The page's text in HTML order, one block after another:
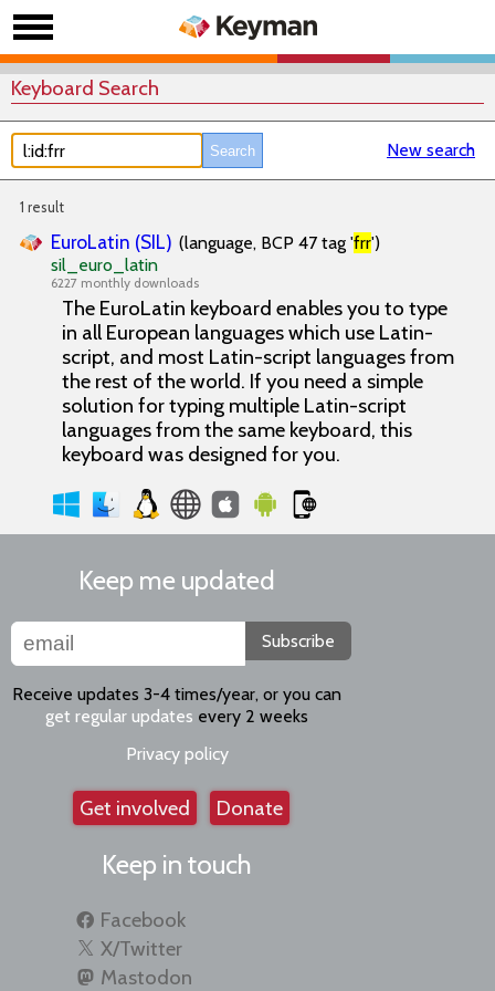
Keyboard Search
New search
1 result
EuroLatin (SIL) (language, BCP 47 tag 'frr')
sil_euro_latin
6227 monthly downloads
The EuroLatin keyboard enables you to type
in all European languages which use Latin-
script, and most Latin-script languages from
the rest of the world. If you need a simple
solution for typing multiple Latin-script
languages from the same keyboard, this
keyboard was designed for you.
Keep me updated
Subscribe
Receive updates 3-4 times/year, or you can
get regular updates every 2 weeks
Privacy policy
Get involved Donate
Keep in touch
Facebook
X/Twitter
Mastodon